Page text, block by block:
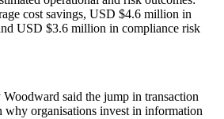
cost savings, USD $4.6 million in
USD $3.6 million in compliance risk
said the jump in transaction
why organisations invest in information